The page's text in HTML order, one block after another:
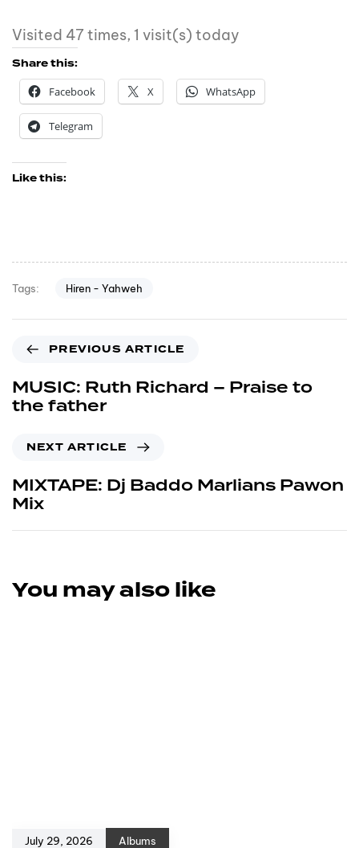
Visited 47 times, 1 visit(s) today
Share this:
Facebook
X WhatsApp
Telegram
Like this:
Tags: Hiren - Yahweh
PREVIOUS ARTICLE
MUSIC: Ruth Richard – Praise to
the father
NEXT ARTICLE
MIXTAPE: Dj Baddo Marlians Pawon
Mix
You may also like
July 29, 2026 Albums